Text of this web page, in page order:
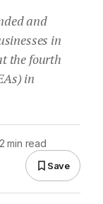
and
in
the fourth
in
2 min read
Save